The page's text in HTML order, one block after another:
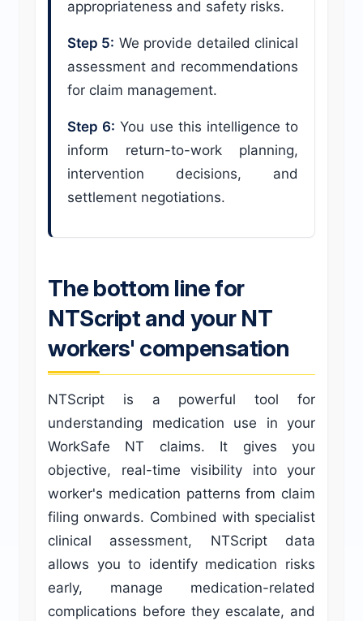
appropriateness and safety risks.
Step 5: We provide detailed clinical
assessment and recommendations
for claim management.
Step 6: You use this intelligence to
inform return-to-work planning,
intervention decisions, and
settlement negotiations.
The bottom line for
NTScript and your NT
workers' compensation
NTScript is a powerful tool for
understanding medication use in your
WorkSafe NT claims. It gives you
objective, real-time visibility into your
worker's medication patterns from claim
filing onwards. Combined with specialist
clinical assessment, NTScript data
allows you to identify medication risks
early, manage medication-related
complications before they escalate, and